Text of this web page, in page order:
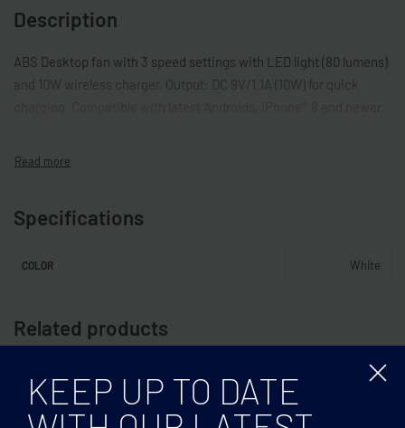
Description
ABS Desktop fan with 3 speed settings with LED light (80 lumens)
and 10W wireless charger. Output: DC 9V/1.1A (10W) for quick
Specifications
COLOR White
Related products
KEEP UP TO DATE